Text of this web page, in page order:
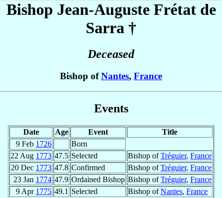
Bishop Jean-Auguste Frétat de
Sarra †
Deceased
Bishop ofNantes, France
Events
Date Age Event
Title
9 Feb 1726
Born
22 Aug 1773 47.5 Selected Bishop ofTréguier, France
20 Dec 1773 47.8 Confirmed Bishop ofTréguier, France
23 Jan 1774 47.9 Ordained Bishop Bishop ofTréguier, France
9 Apr 1775 49.1 Selected Bishop ofNantes, France